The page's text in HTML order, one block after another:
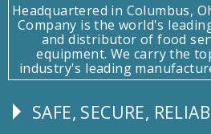
Headquartered in Columbus,
Company is the world's
and distributor of food
equipment. We carry the
industry's leading
Follow
SAFE, SECURE,